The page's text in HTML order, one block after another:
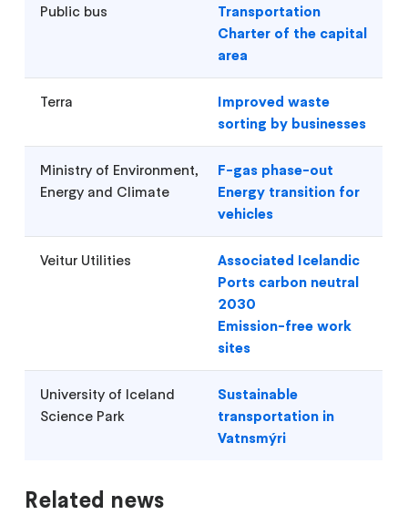
Public bus
Transportation
Charter of the capital
area
Terra
Improved waste
sorting by businesses
Ministry of Environment,
Energy and Climate
F-gas phase-out
Energy transition for
vehicles
Veitur Utilities
Associated Icelandic
Ports carbon neutral
2030
Emission-free work
sites
University of Iceland
Science Park
Sustainable
transportation in
Vatnsmýri
Related news